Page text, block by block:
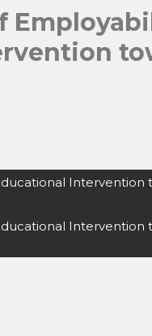
Intervention
Intervention